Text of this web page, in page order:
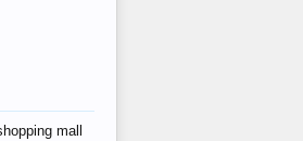
mall